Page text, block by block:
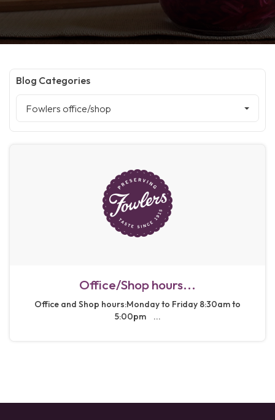
Blog Categories
Fowlers office/shop
Office/Shop hours...
Office and Shop hours:Monday to Friday 8:30am to
5:00pm ...